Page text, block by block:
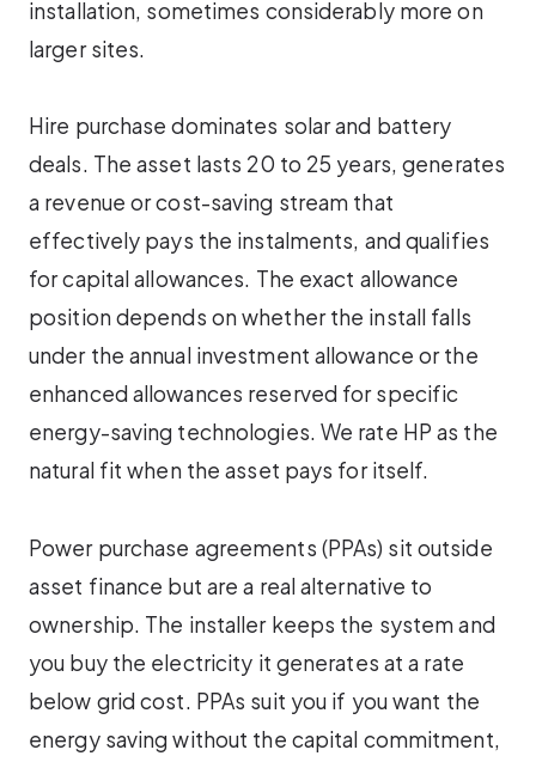
installation, sometimes considerably more on
larger sites.
Hire purchase dominates solar and battery
deals. The asset lasts 20 to 25 years, generates
a revenue or cost-saving stream that
effectively pays the instalments, and qualifies
for capital allowances. The exact allowance
position depends on whether the install falls
under the annual investment allowance or the
enhanced allowances reserved for specific
energy-saving technologies. We rate HP as the
natural fit when the asset pays for itself.
Power purchase agreements (PPAs) sit outside
asset finance but are a real alternative to
ownership. The installer keeps the system and
you buy the electricity it generates at a rate
below grid cost. PPAs suit you if you want the
energy saving without the capital commitment,